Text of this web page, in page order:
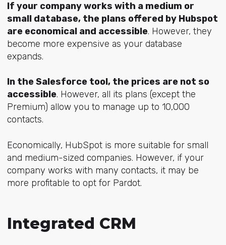
If your company works with a medium or
small database, the plans offered by Hubspot
are economical and accessible. However, they
become more expensive as your database
expands.
In the Salesforce tool, the prices are not so
accessible. However, all its plans (except the
Premium) allow you to manage up to 10,000
contacts.
Economically, HubSpot is more suitable for small
and medium-sized companies. However, if your
company works with many contacts, it may be
more profitable to opt for Pardot.
Integrated CRM